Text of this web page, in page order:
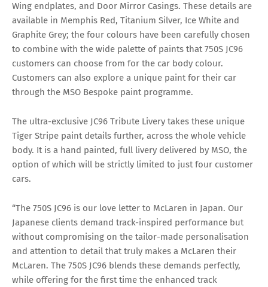
Wing endplates, and Door Mirror Casings. These details are
available in Memphis Red, Titanium Silver, Ice White and
Graphite Grey; the four colours have been carefully chosen
to combine with the wide palette of paints that 750S JC96
customers can choose from for the car body colour.
Customers can also explore a unique paint for their car
through the MSO Bespoke paint programme.
The ultra-exclusive JC96 Tribute Livery takes these unique
Tiger Stripe paint details further, across the whole vehicle
body. It is a hand painted, full livery delivered by MSO, the
option of which will be strictly limited to just four customer
cars.
“The 750S JC96 is our love letter to McLaren in Japan. Our
Japanese clients demand track-inspired performance but
without compromising on the tailor-made personalisation
and attention to detail that truly makes a McLaren their
McLaren. The 750S JC96 blends these demands perfectly,
while offering for the first time the enhanced track